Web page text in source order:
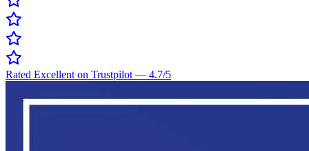
Rated Excellent on Trustpilot — 4.7/5